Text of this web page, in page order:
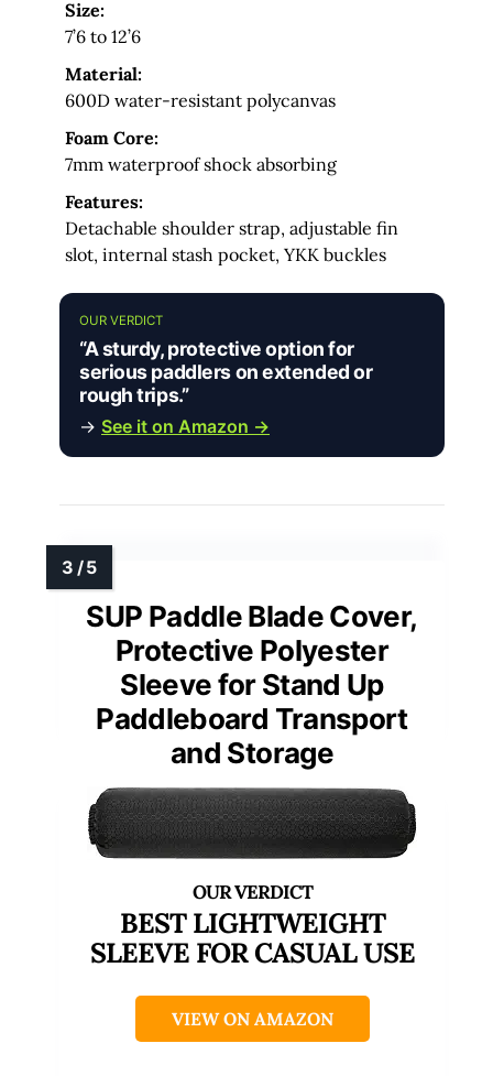
Size:
7’6 to 12’6
Material:
600D water-resistant polycanvas
Foam Core:
7mm waterproof shock absorbing
Features:
Detachable shoulder strap, adjustable fin
slot, internal stash pocket, YKK buckles
OUR VERDICT
“A sturdy, protective option for
serious paddlers on extended or
rough trips.”
→ See it on Amazon →
SUP Paddle Blade Cover,
Protective Polyester
Sleeve for Stand Up
Paddleboard Transport
and Storage
BEST LIGHTWEIGHT
SLEEVE FOR CASUAL USE
VIEW ON AMAZON